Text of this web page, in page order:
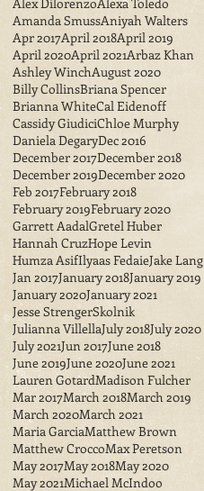
Amanda SmussAniyah Walters
Apr 2017April 2018April 2019
April 2020April 2021Arbaz Khan
Ashley WinchAugust 2020
Billy CollinsBriana Spencer
Brianna WhiteCal Eidenoff
Cassidy GiudiciChloe Murphy
Daniela DegaryDec 2016
December 2017December 2018
December 2019December 2020
Feb 2017February 2018
February 2019February 2020
Garrett AadalGretel Huber
Hannah CruzHope Levin
Humza AsifIlyaas FedaieJake Lang
Jan 2017January 2018January 2019
January 2020January 2021
Jesse StrengerSkolnik
Julianna VillellaJuly 2018July 2020
July 2021Jun 2017June 2018
June 2019June 2020June 2021
Lauren GotardMadison Fulcher
Mar 2017March 2018March 2019
March 2020March 2021
Maria GarciaMatthew Brown
Matthew CroccoMax Peretson
May 2017May 2018May 2020
May 2021Michael McIndoo